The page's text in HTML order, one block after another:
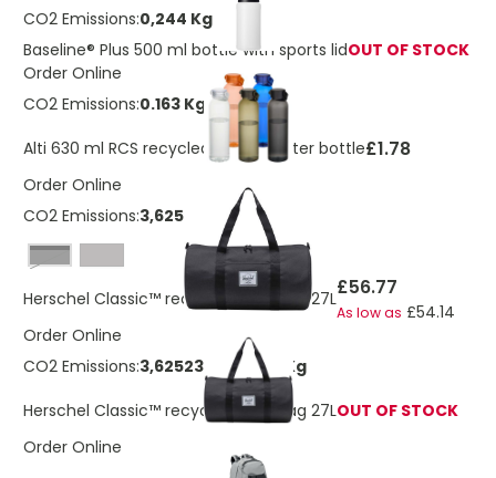
CO2 Emissions:0,244 Kg
Baseline® Plus 500 ml bottle with sports lidOUT OF STOCK
Order Online
CO2 Emissions:0.163 Kg
Alti 630 ml RCS recycled plastic water bottle£1.78
Order Online
CO2 Emissions:3,6252345314722 Kg
Black
Herschel Classic™ recycled gym bag 27L£56.77
As low as £54.14
Order Online
CO2 Emissions:3,6252345314722 Kg
Herschel Classic™ recycled gym bag 27LOUT OF STOCK
Order Online